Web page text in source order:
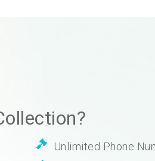
Unlimited Phone